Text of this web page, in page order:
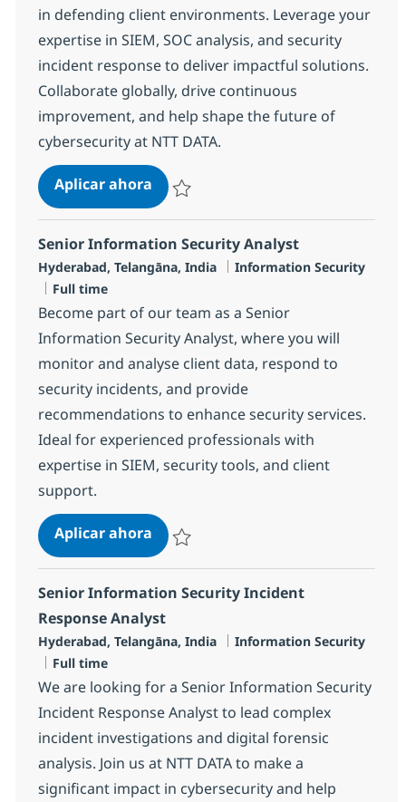
in defending client environments. Leverage your
expertise in SIEM, SOC analysis, and security
incident response to deliver impactful solutions.
Collaborate globally, drive continuous
improvement, and help shape the future of
cybersecurity at NTT DATA.
Aplicar ahoraManaged Services Information
Senior Information Security Analyst
Ubicación
Hyderabad, Telangāna, India Categoría
Information Security
Tipo de empleo
Full time
Become part of our team as a Senior
Information Security Analyst, where you will
monitor and analyse client data, respond to
security incidents, and provide
recommendations to enhance security services.
Ideal for experienced professionals with
expertise in SIEM, security tools, and client
support.
Aplicar ahoraSenior Information Security
Senior Information Security Incident
Response Analyst
Ubicación
Hyderabad, Telangāna, India Categoría
Information Security
Tipo de empleo
Full time
We are looking for a Senior Information Security
Incident Response Analyst to lead complex
incident investigations and digital forensic
analysis. Join us at NTT DATA to make a
significant impact in cybersecurity and help